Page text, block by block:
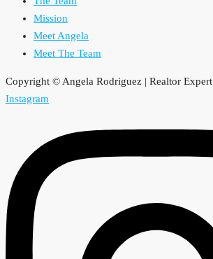
Mission
Meet Angela
Meet The Team
Copyright © Angela Rodriguez | Realtor Expert
Instagram